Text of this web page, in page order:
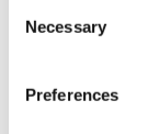
Selection
Necessary
Preferences